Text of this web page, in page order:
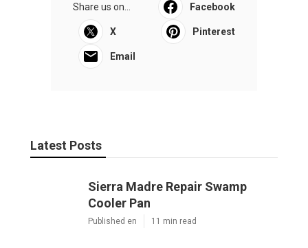
Share us on... Facebook
X Pinterest
Email
Latest Posts
Sierra Madre Repair Swamp
Cooler Pan
Published en 11 min read